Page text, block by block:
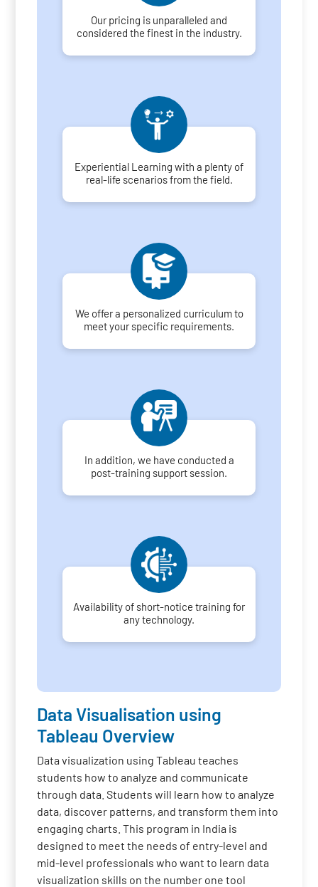
Our pricing is unparalleled and
considered the finest in the industry.
Experiential Learning with a plenty of
real-life scenarios from the field.
We offer a personalized curriculum to
meet your specific requirements.
In addition, we have conducted a
post-training support session.
Availability of short-notice training for
any technology.
Data Visualisation using
Tableau Overview
Data visualization using Tableau teaches
students how to analyze and communicate
through data. Students will learn how to analyze
data, discover patterns, and transform them into
engaging charts. This program in India is
designed to meet the needs of entry-level and
mid-level professionals who want to learn data
visualization skills on the number one tool